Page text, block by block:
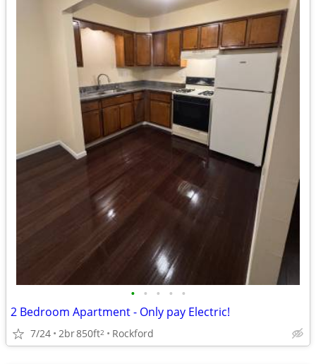
• • • • •
2 Bedroom Apartment - Only pay Electric!
7/24 2br850ft2 Rockford